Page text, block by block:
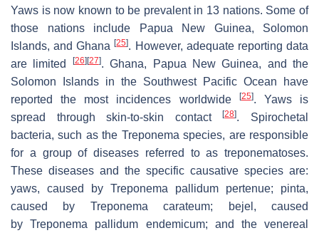
Yaws is now known to be prevalent in 13 nations. Some of
those nations include Papua New Guinea, Solomon
Islands, and Ghana[25]. However, adequate reporting data
are limited
[26] [27]. Ghana, Papua New Guinea, and the
Solomon Islands in the Southwest Pacific Ocean have
reported the most incidences worldwide
[25]. Yaws is
spread through skin-to-skin contact[28]. Spirochetal
bacteria, such as the Treponema species, are responsible
for a group of diseases referred to as treponematoses.
These diseases and the specific causative species are:
yaws, caused by Treponema pallidum pertenue; pinta,
caused by Treponema carateum; bejel, caused
byTreponema pallidum endemicum; and the venereal